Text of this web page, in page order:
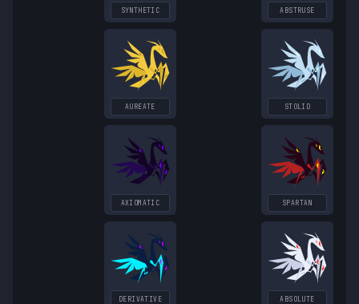
SYNTHETIC ABSTRUSE
AUREATE STOLID
AXIOMATIC SPARTAN
DERIVATIVE ABSOLUTE